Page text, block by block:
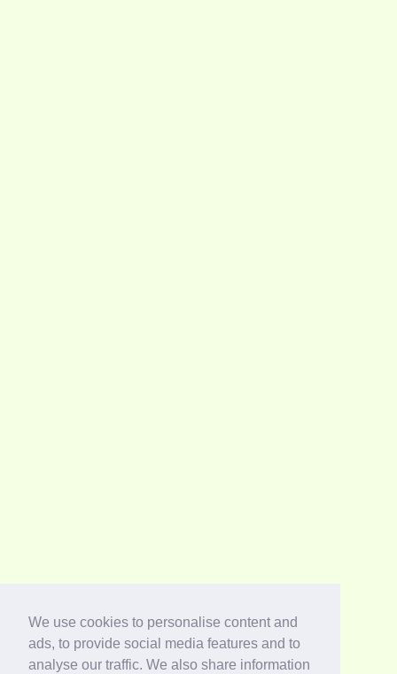
We use cookies to personalise content and
ads, to provide social media features and to
analyse our traffic. We also share information